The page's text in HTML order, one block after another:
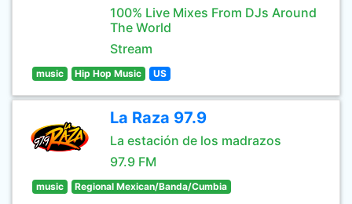
100% Live Mixes From DJs Around
The World
Stream
music Hip Hop Music US
La Raza 97.9
La estación de los madrazos
97.9 FM
music Regional Mexican/Banda/Cumbia